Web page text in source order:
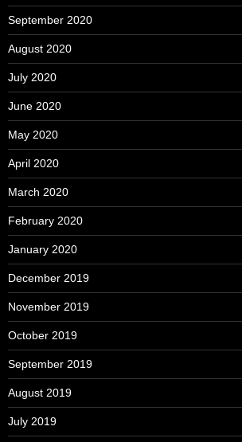
September 2020
August 2020
July 2020
June 2020
May 2020
April 2020
March 2020
February 2020
January 2020
December 2019
November 2019
October 2019
September 2019
August 2019
July 2019